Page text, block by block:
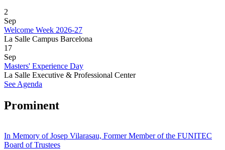
2
Sep
Welcome Week 2026-27
La Salle Campus Barcelona
17
Sep
Masters' Experience Day
La Salle Executive & Professional Center
See Agenda
Prominent
In Memory of Josep Vilarasau, Former Member of the FUNITEC
Board of Trustees